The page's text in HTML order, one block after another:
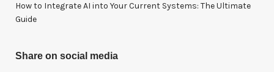
How to Integrate AI into Your Current Systems: The Ultimate
Guide
Share on social media